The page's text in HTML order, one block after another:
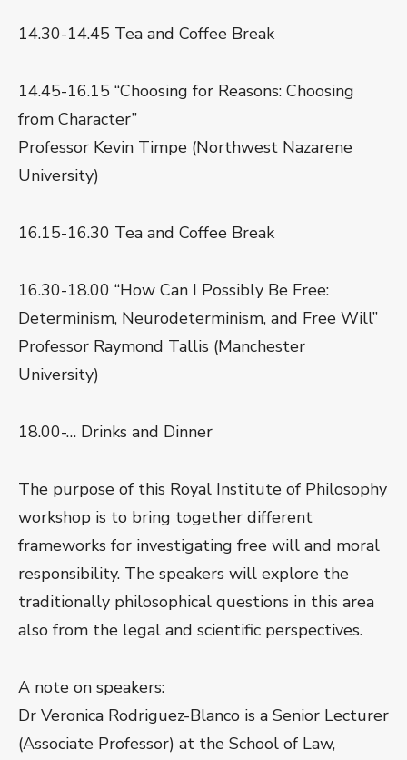
14.30-14.45 Tea and Coffee Break
14.45-16.15 “Choosing for Reasons: Choosing
from Character”
Professor Kevin Timpe (Northwest Nazarene
University)
16.15-16.30 Tea and Coffee Break
16.30-18.00 “How Can I Possibly Be Free:
Determinism, Neurodeterminism, and Free Will”
Professor Raymond Tallis (Manchester
University)
18.00-… Drinks and Dinner
The purpose of this Royal Institute of Philosophy
workshop is to bring together different
frameworks for investigating free will and moral
responsibility. The speakers will explore the
traditionally philosophical questions in this area
also from the legal and scientific perspectives.
A note on speakers:
Dr Veronica Rodriguez-Blanco is a Senior Lecturer
(Associate Professor) at the School of Law,